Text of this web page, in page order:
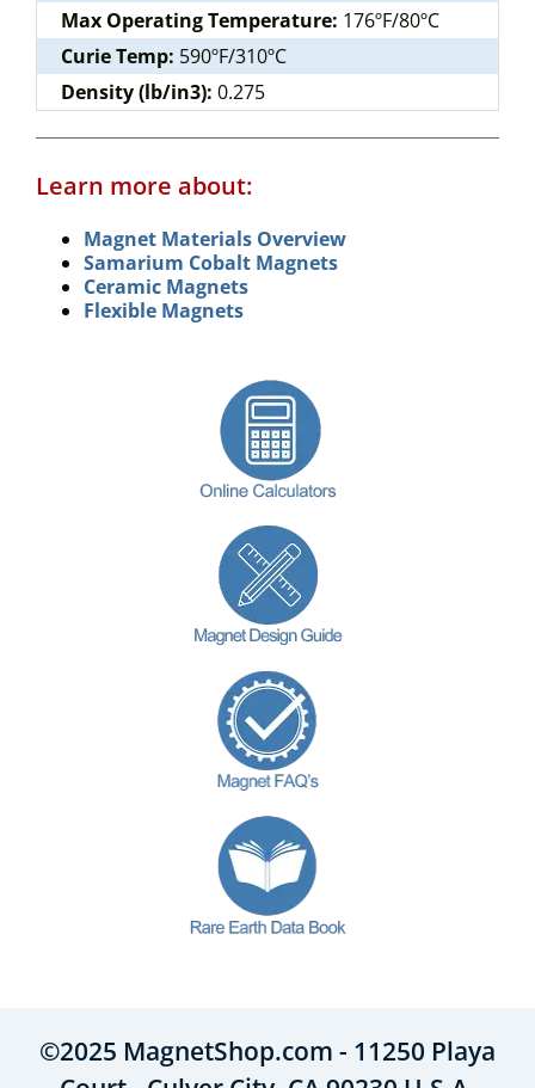
Max Operating Temperature: 176ºF/80ºC
Curie Temp: 590ºF/310ºC
Density (lb/in3): 0.275
Learn more about:
Magnet Materials Overview
Samarium Cobalt Magnets
Ceramic Magnets
Flexible Magnets
©2025 MagnetShop.com - 11250 Playa